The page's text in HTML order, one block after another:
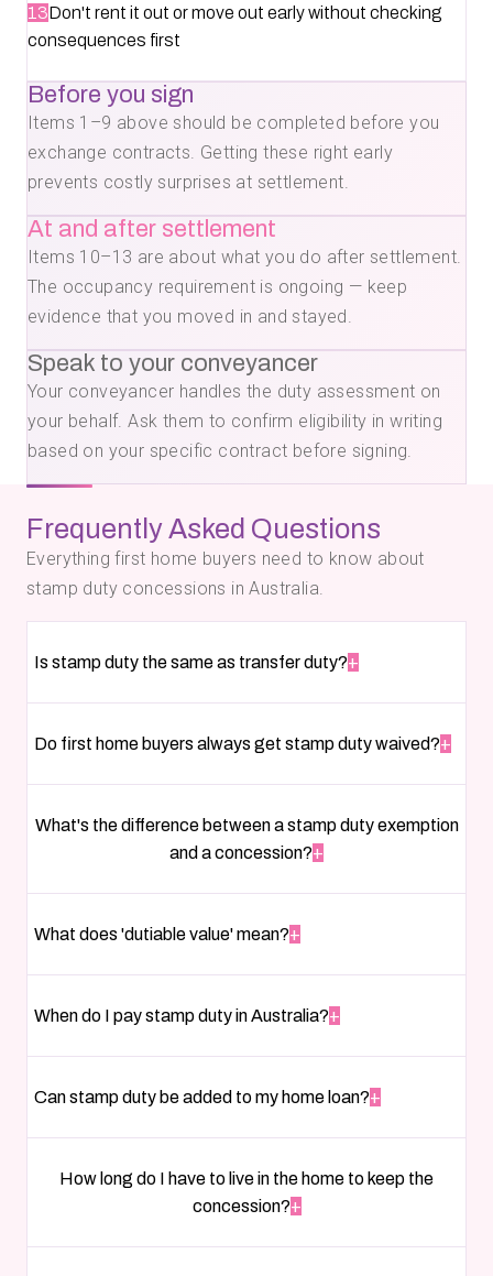
13Don't rent it out or move out early without checking
consequences first
Before you sign
Items 1–9 above should be completed before you
exchange contracts. Getting these right early
prevents costly surprises at settlement.
At and after settlement
Items 10–13 are about what you do after settlement.
The occupancy requirement is ongoing — keep
evidence that you moved in and stayed.
Speak to your conveyancer
Your conveyancer handles the duty assessment on
your behalf. Ask them to confirm eligibility in writing
based on your specific contract before signing.
Frequently Asked Questions
Everything first home buyers need to know about
stamp duty concessions in Australia.
Is stamp duty the same as transfer duty?+
Do first home buyers always get stamp duty waived?+
What's the difference between a stamp duty exemption
and a concession?+
What does 'dutiable value' mean?+
When do I pay stamp duty in Australia?+
Can stamp duty be added to my home loan?+
How long do I have to live in the home to keep the
concession?+